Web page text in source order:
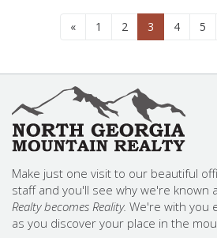
« 1 2 3 4 5
Make just one visit to our beautiful
staff and you'll see why we're known
Realty becomes Reality. We're with you
as you discover your place in the